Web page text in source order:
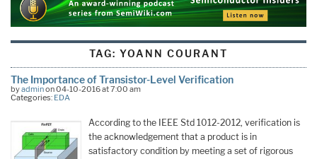
TAG:YOANN COURANT
The Importance of Transistor-Level Verification
byadminon 04-10-2016 at 7:00 am
Categories: EDA
According to the IEEE Std 1012-2012, verification is
the acknowledgement that a product is in
satisfactory condition by meeting a set of rigorous